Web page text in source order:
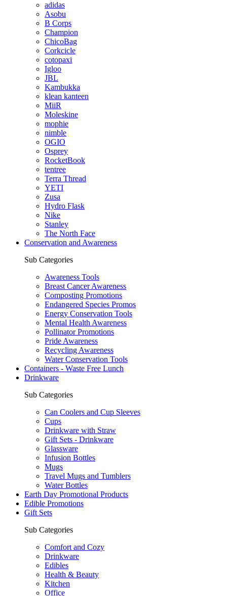
adidas
Asobu
B Corps
Champion
ChicoBag
Corkcicle
cotopaxi
Igloo
JBL
Kambukka
klean kanteen
MiiR
Moleskine
mophie
nimble
OGIO
Osprey
RocketBook
tentree
Terra Thread
YETI
Zusa
Hydro Flask
Nike
Stanley
The North Face
Conservation and Awareness
Sub Categories
Awareness Tools
Breast Cancer Awareness
Composting Promotions
Endangered Species Promos
Energy Conservation Tools
Mental Health Awareness
Pollinator Promotions
Pride Awareness
Recycling Awareness
Water Conservation Tools
Containers - Waste Free Lunch
Drinkware
Sub Categories
Can Coolers and Cup Sleeves
Cups
Drinkware with Straw
Gift Sets - Drinkware
Glassware
Infusion Bottles
Mugs
Travel Mugs and Tumblers
Water Bottles
Earth Day Promotional Products
Edible Promotions
Gift Sets
Sub Categories
Comfort and Cozy
Drinkware
Edibles
Health & Beauty
Kitchen
Office